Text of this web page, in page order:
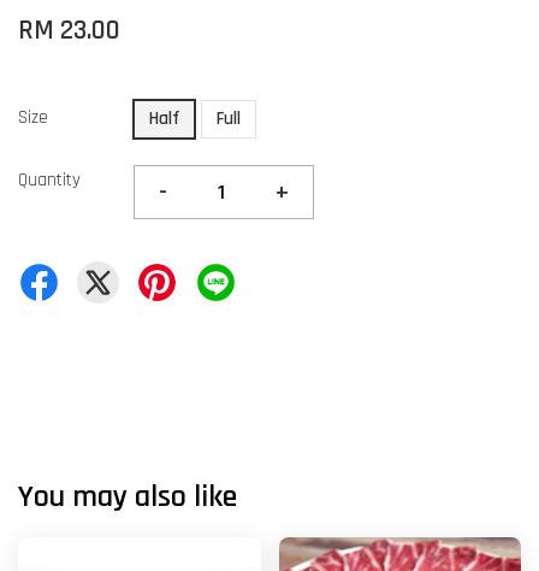
RM 23.00
Size Half Full
Quantity - +
You may also like